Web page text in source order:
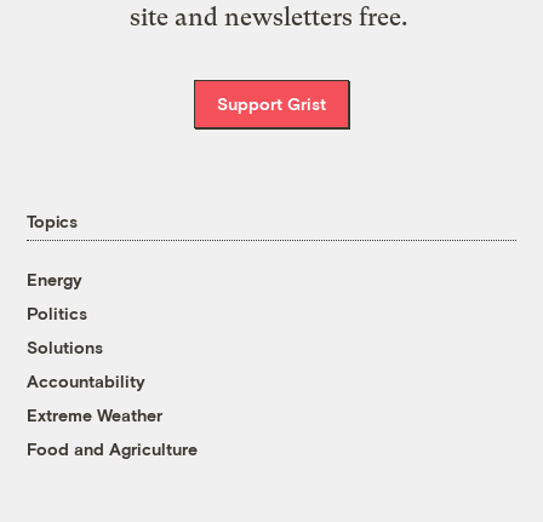
site and newsletters free.
Support Grist
Topics
Energy
Politics
Solutions
Accountability
Extreme Weather
Food and Agriculture